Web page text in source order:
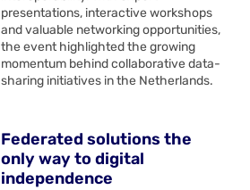
presentations, interactive workshops
and valuable networking opportunities,
the event highlighted the growing
momentum behind collaborative data-
sharing initiatives in the Netherlands.
Federated solutions the
only way to digital
independence